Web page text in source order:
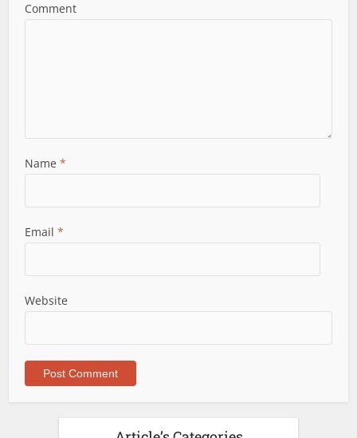
Comment
Name*
Email*
Website